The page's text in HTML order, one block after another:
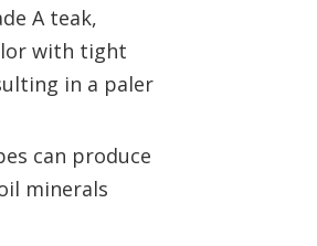
A teak,
with tight
in a paler
can produce
minerals